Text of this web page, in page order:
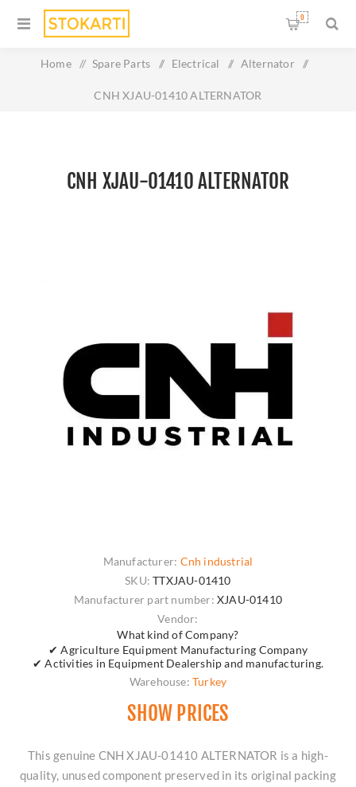
0
Home / Spare Parts / Electrical / Alternator /
CNH XJAU-01410 ALTERNATOR
CNH XJAU-01410 ALTERNATOR
Manufacturer: Cnh industrial
SKU: TTXJAU-01410
Manufacturer part number: XJAU-01410
Vendor:
What kind of Company?
✔ Agriculture Equipment Manufacturing Company
✔ Activities in Equipment Dealership and manufacturing.
Warehouse: Turkey
SHOW PRICES
This genuine CNH XJAU-01410 ALTERNATOR is a high-
quality, unused component preserved in its original packing